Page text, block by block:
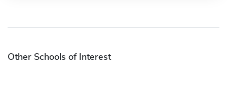
Other Schools of Interest